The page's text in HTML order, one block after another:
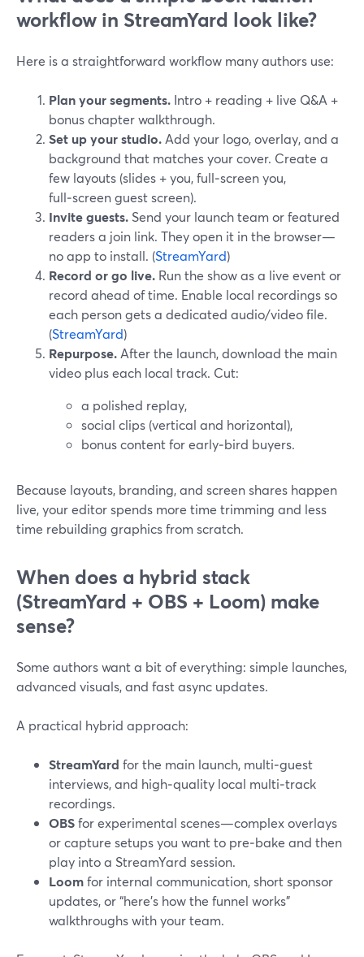
workflow in StreamYard look like?
Here is a straightforward workflow many authors use:
Plan your segments. Intro + reading + live Q&A +
bonus chapter walkthrough.
Set up your studio. Add your logo, overlay, and a
background that matches your cover. Create a
few layouts (slides + you, full‑screen you,
full‑screen guest screen).
Invite guests. Send your launch team or featured
readers a join link. They open it in the browser—
no app to install. (StreamYard)
Record or go live. Run the show as a live event or
record ahead of time. Enable local recordings so
each person gets a dedicated audio/video file.
(StreamYard)
Repurpose. After the launch, download the main
video plus each local track. Cut:
a polished replay,
social clips (vertical and horizontal),
bonus content for early‑bird buyers.
Because layouts, branding, and screen shares happen
live, your editor spends more time trimming and less
time rebuilding graphics from scratch.
When does a hybrid stack
(StreamYard + OBS + Loom) make
sense?
Some authors want a bit of everything: simple launches,
advanced visuals, and fast async updates.
A practical hybrid approach:
StreamYard for the main launch, multi‑guest
interviews, and high‑quality local multi‑track
recordings.
OBSfor experimental scenes—complex overlays
or capture setups you want to pre‑bake and then
play into a StreamYard session.
Loomfor internal communication, short sponsor
updates, or “here’s how the funnel works”
walkthroughs with your team.